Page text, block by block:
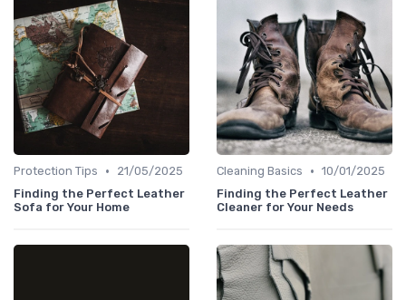
Protection Tips •
21/05/2025
Finding the Perfect Leather
Sofa for Your Home
Cleaning Basics • 10/01/2025
Finding the Perfect Leather
Cleaner for Your Needs